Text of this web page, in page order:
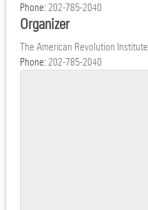
Phone:202-785-2040
Organizer
The American Revolution Institute
Phone:202-785-2040